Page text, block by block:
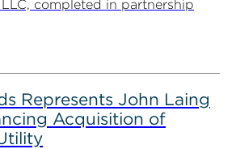
completed in partnership
Represents John Laing
Acquisition of